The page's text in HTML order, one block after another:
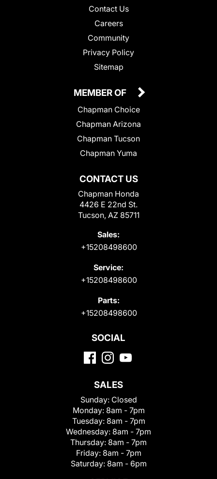
Contact Us
Careers
Community
Privacy Policy
Sitemap
CONTACT US
Chapman Honda
4426 E 22nd St.
Tucson, AZ 85711
Sales:
+15208498600
Service:
+15208498600
Parts:
+15208498600
MEMBER OF
Chapman Choice
Chapman Arizona
Chapman Tucson
Chapman Yuma
SOCIAL
SALES
Sunday: Closed
Monday: 8am - 7pm
Tuesday: 8am - 7pm
Wednesday: 8am - 7pm
Thursday: 8am - 7pm
Friday: 8am - 7pm
Saturday: 8am - 6pm